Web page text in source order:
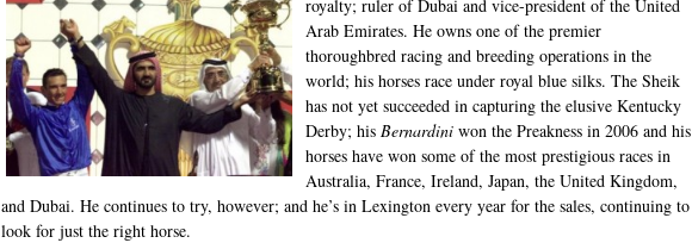
royalty; ruler of Dubai and vice-president of the United
Arab Emirates. He owns one of the premier
thoroughbred racing and breeding operations in the
world; his horses race under royal blue silks. The Sheik
has not yet succeeded in capturing the elusive Kentucky
Derby; his Bernardini won the Preakness in 2006 and his
horses have won some of the most prestigious races in
Australia, France, Ireland, Japan, the United Kingdom,
and Dubai. He continues to try, however; and he’s in Lexington every year for the sales, continuing to
look for just the right horse.